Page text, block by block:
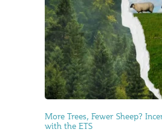
More Trees, Fewer Sheep?
with the ETS